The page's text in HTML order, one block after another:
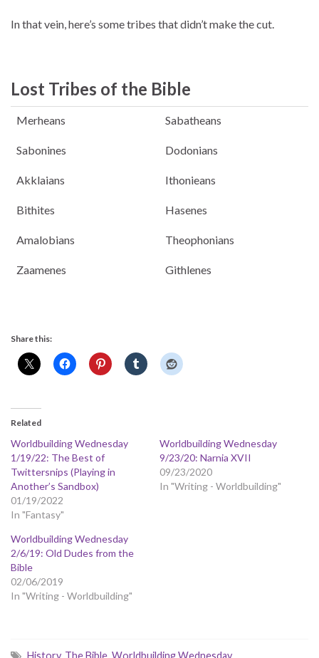
In that vein, here’s some tribes that didn’t make the cut.
Lost Tribes of the Bible
Merheans
Sabonines
Akklaians
Bithites
Amalobians
Zaamenes
Sabatheans
Dodonians
Ithonieans
Hasenes
Theophonians
Githlenes
Share this:
Related
Worldbuilding Wednesday
1/19/22: The Best of
Twittersnips (Playing in
Another’s Sandbox)
01/19/2022
In "Fantasy"
Worldbuilding Wednesday
9/23/20: Narnia XVII
09/23/2020
In "Writing - Worldbuilding"
Worldbuilding Wednesday
2/6/19: Old Dudes from the
Bible
02/06/2019
In "Writing - Worldbuilding"
History, The Bible Worldbuilding Wednesday